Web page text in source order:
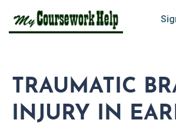
TRAUMATIC
INJURY IN